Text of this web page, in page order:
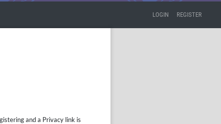
LOGIN REGISTER
and a Privacy link is